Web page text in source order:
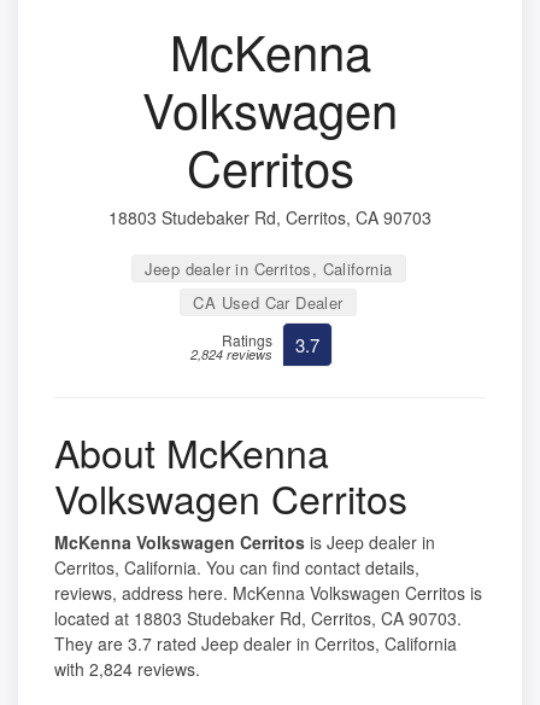
McKenna
Volkswagen
Cerritos
18803 Studebaker Rd, Cerritos, CA 90703
Jeep dealer in Cerritos, California
CA Used Car Dealer
Ratings
2,824 reviews 3.7
About McKenna
Volkswagen Cerritos
McKenna Volkswagen Cerritos is Jeep dealer in
Cerritos, California. You can find contact details,
reviews, address here. McKenna Volkswagen Cerritos is
located at 18803 Studebaker Rd, Cerritos, CA 90703.
They are 3.7 rated Jeep dealer in Cerritos, California
with 2,824 reviews.